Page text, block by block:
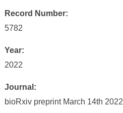
Record Number:
5782
Year:
2022
Journal:
bioRxiv preprint March 14th 2022